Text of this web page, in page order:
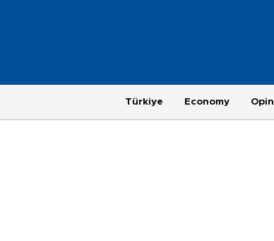
Türkiye Economy